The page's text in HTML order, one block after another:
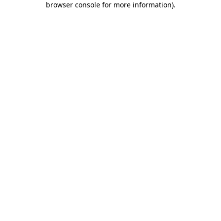
browser console for more information).